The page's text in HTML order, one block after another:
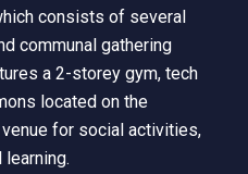
consists of several
communal gathering
a 2-storey gym, tech
located on the
for social activities,